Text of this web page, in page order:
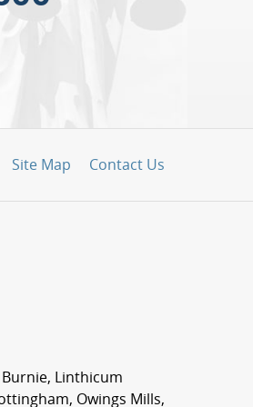
Linthicum
Owings Mills,
Site Map Contact Us